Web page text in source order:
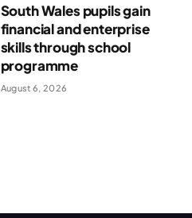
South Wales pupils gain
financial and enterprise
skills through school
programme
August 6, 2026